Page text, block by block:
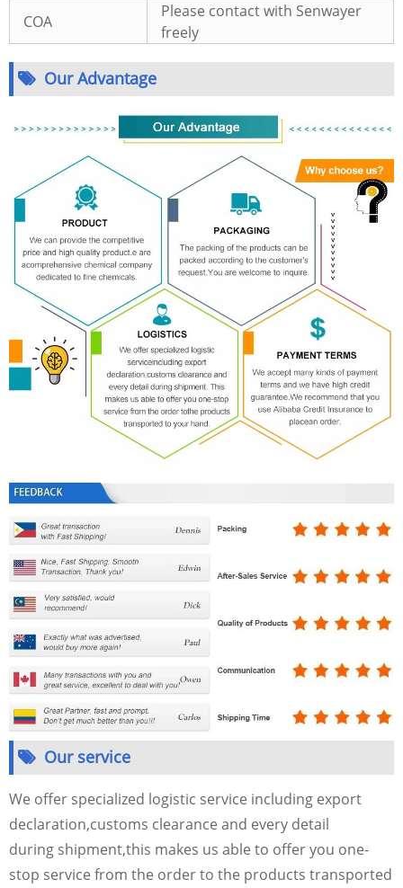
COA
Please contact with Senwayer
freely
Our Advantage
Our service
We offer specialized logistic service including export
declaration,customs clearance and every detail
during shipment,this makes us able to offer you one-
stop service from the order to the products transported